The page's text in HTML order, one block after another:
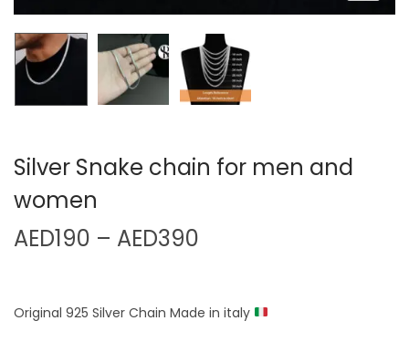
Silver Snake chain for men and
women
AED190 – AED390
Original 925 Silver Chain Made in italy